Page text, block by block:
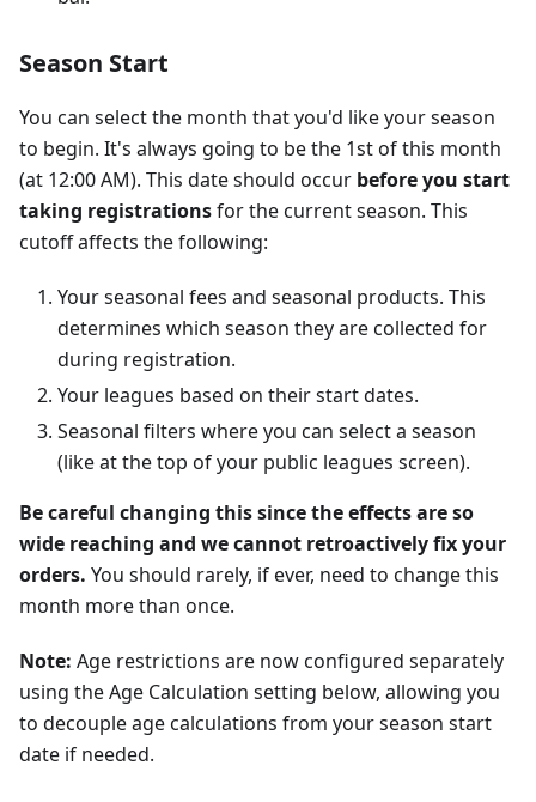
Season Start
You can select the month that you'd like your season
to begin. It's always going to be the 1st of this month
(at 12:00 AM). This date should occur before you start
taking registrationsfor the current season. This
cutoff affects the following:
Your seasonal fees and seasonal products. This
determines which season they are collected for
during registration.
Your leagues based on their start dates.
Seasonal filters where you can select a season
(like at the top of your public leagues screen).
Be careful changing this since the effects are so
wide reaching and we cannot retroactively fix your
orders. You should rarely, if ever, need to change this
month more than once.
Note: Age restrictions are now configured separately
using the Age Calculation setting below, allowing you
to decouple age calculations from your season start
date if needed.